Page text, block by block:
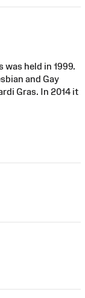
was held in 1999.
and Gay
Gras. In 2014 it